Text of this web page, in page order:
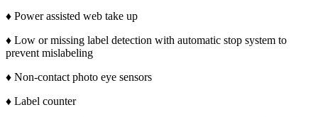
♦ Power assisted web take up
♦ Low or missing label detection with automatic stop system to
prevent mislabeling
♦ Non-contact photo eye sensors
♦ Label counter